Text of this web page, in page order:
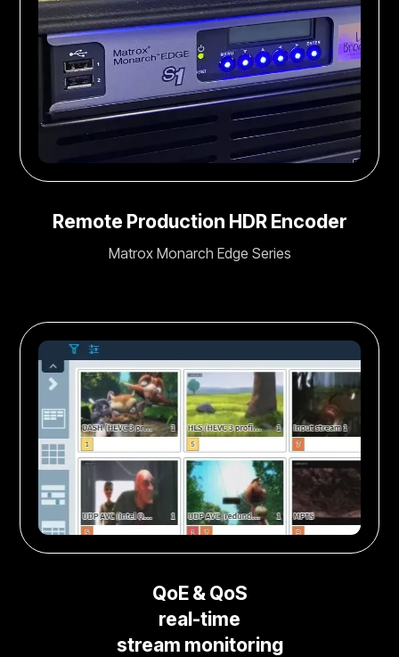
Remote Production HDR Encoder
Matrox Monarch Edge Series
QoE & QoS
real-time
stream monitoring